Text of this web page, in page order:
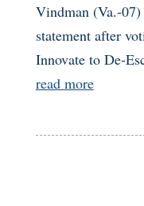
Vindman (Va.-
statement after
Innovate to De-
read more